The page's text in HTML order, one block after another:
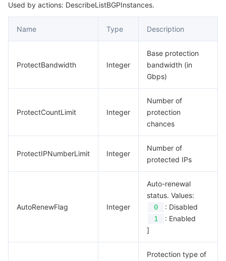
Used by actions: DescribeListBGPInstances.
Name Type Description
ProtectBandwidth Integer
Base protection
bandwidth (in
Gbps)
ProtectCountLimit Integer
Number of
protection
chances
ProtectIPNumberLimit Integer
Number of
protected IPs
AutoRenewFlag Integer
Auto-renewal
status. Values:
0 : Disabled
1
: Enabled
]
Protection type of